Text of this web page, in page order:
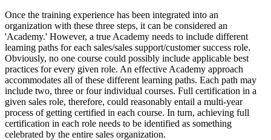
Once the training experience has been integrated into an
organization with these three steps, it can be considered an
'Academy.' However, a true Academy needs to include different
learning paths for each sales/sales support/customer success role.
Obviously, no one course could possibly include applicable best
practices for every given role. An effective Academy approach
accommodates all of these different learning paths. Each path may
include two, three or four individual courses. Full certification in a
given sales role, therefore, could reasonably entail a multi-year
process of getting certified in each course. In turn, achieving full
certification in each role needs to be identified as something
celebrated by the entire sales organization.